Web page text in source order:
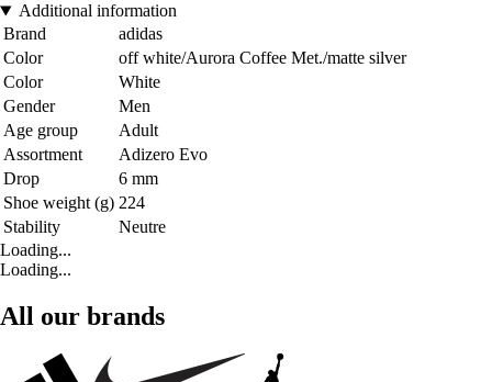
Additional information
Brand
adidas
Color
off white/Aurora Coffee Met./matte silver
Color
White
Gender
Men
Age group
Adult
Assortment
Adizero Evo
Drop
6 mm
Shoe weight (g) 224
Stability
Neutre
Loading...
Loading...
All our brands